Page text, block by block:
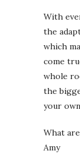
With
the
which
come
whole
the
your
What
Amy